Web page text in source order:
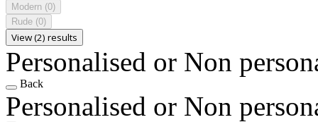
Modern (0)
Rude (0)
View (2) results
Personalised or Non
Back
Personalised or Non